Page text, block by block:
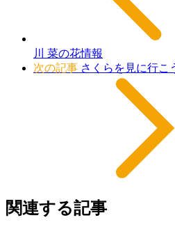
川 菜の花情報
次の記事 さくらを見に行こ
関連する記事